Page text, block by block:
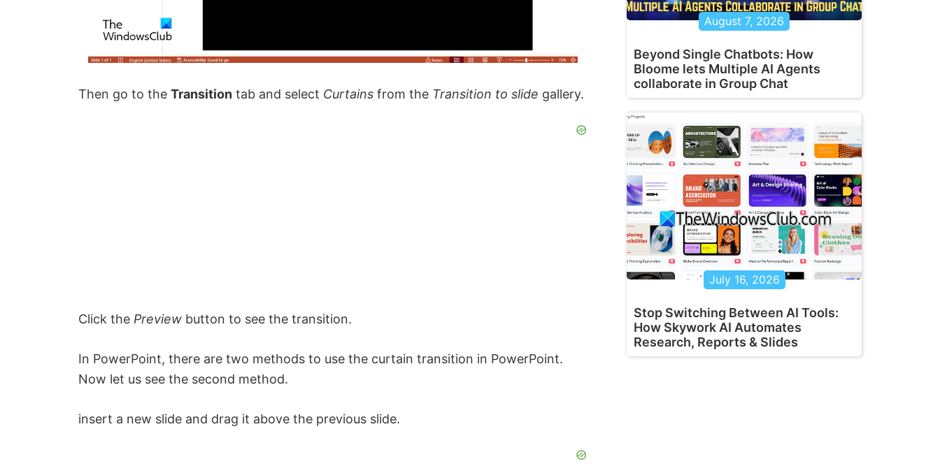
Then go to the Transition tab and select Curtains from the Transition to slide gallery.
Click the Preview button to see the transition.
In PowerPoint, there are two methods to use the curtain transition in PowerPoint.
Now let us see the second method.
insert a new slide and drag it above the previous slide.
August 7, 2026
Beyond Single Chatbots: How
Bloome lets Multiple AI Agents
collaborate in Group Chat
July 16, 2026
Stop Switching Between AI Tools:
How Skywork AI Automates
Research, Reports & Slides